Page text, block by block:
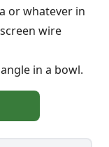
or whatever in
wire
in a bowl.